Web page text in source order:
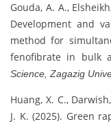
Gouda, A. A.,
Development and
method for
fenofibrate in bulk
Science, Zagazig
Huang, X. C.,
J. K. (2025). Green